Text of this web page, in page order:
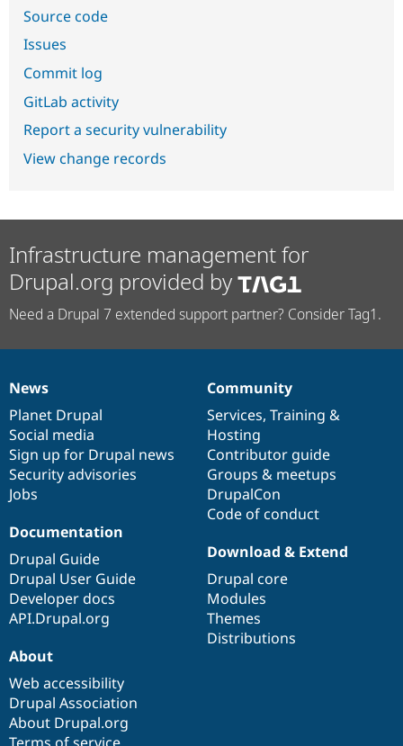
Source code
Issues
Commit log
GitLab activity
Report a security vulnerability
View change records
Infrastructure management for
Drupal.org provided by
Need a Drupal 7 extended support partner? Consider Tag1.
News
items
News
Planet Drupal
Social media
Sign up for Drupal news
Security advisories
Jobs
Our
community
Community
Services, Training &
Hosting
Contributor guide
Groups & meetups
DrupalCon
Code of conduct
Documentation
Documentation
Drupal Guide
Drupal User Guide
Developer docs
API.Drupal.org
Drupal
code
base
Download & Extend
Drupal core
Modules
Themes
Distributions
Governance
of
community
About
Web accessibility
Drupal Association
About Drupal.org